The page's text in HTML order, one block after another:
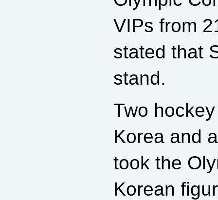
VIPs from
stated that
stand.
Two
Korea and
took the
Korean